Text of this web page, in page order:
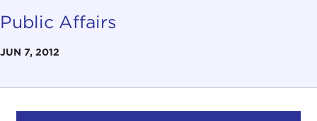
Public Affairs
JUN 7, 2012